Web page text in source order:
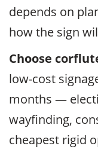
depends on
how the sign
Choose
low-cost
months —
wayfinding,
cheapest rigid